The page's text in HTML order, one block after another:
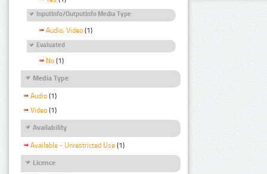
InputInfo/OutputInfo Media Type
Audio, Video (1)
Evaluated
No (1)
Media Type
Audio (1)
Video (1)
Availability
Available - Unrestricted Use (1)
Licence